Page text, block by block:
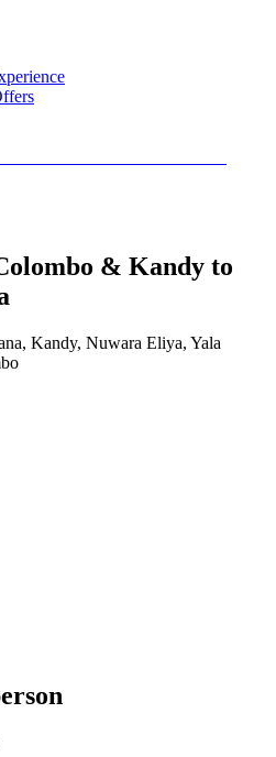
& Kandy to
Kandy, Nuwara Eliya, Yala